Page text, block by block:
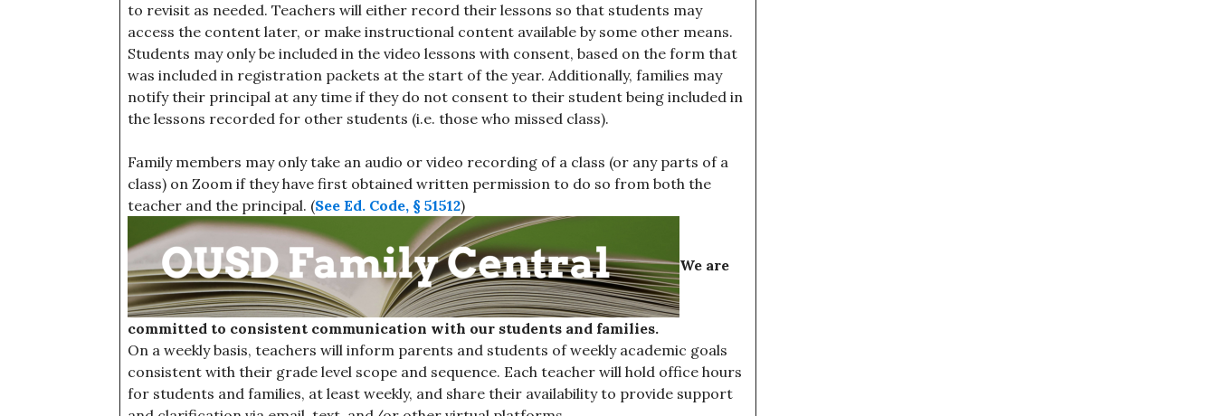
to revisit as needed. Teachers will either record their lessons so that students may
access the content later, or make instructional content available by some other means.
Students may only be included in the video lessons with consent, based on the form that
was included in registration packets at the start of the year. Additionally, families may
notify their principal at any time if they do not consent to their student being included in
the lessons recorded for other students (i.e. those who missed class).
Family members may only take an audio or video recording of a class (or any parts of a
class) on Zoom if they have first obtained written permission to do so from both the
teacher and the principal. (See Ed. Code, § 51512)
We are
committed to consistent communication with our students and families.
On a weekly basis, teachers will inform parents and students of weekly academic goals
consistent with their grade level scope and sequence. Each teacher will hold office hours
for students and families, at least weekly, and share their availability to provide support